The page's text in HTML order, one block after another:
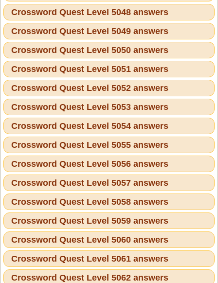
Crossword Quest Level 5048 answers
Crossword Quest Level 5049 answers
Crossword Quest Level 5050 answers
Crossword Quest Level 5051 answers
Crossword Quest Level 5052 answers
Crossword Quest Level 5053 answers
Crossword Quest Level 5054 answers
Crossword Quest Level 5055 answers
Crossword Quest Level 5056 answers
Crossword Quest Level 5057 answers
Crossword Quest Level 5058 answers
Crossword Quest Level 5059 answers
Crossword Quest Level 5060 answers
Crossword Quest Level 5061 answers
Crossword Quest Level 5062 answers